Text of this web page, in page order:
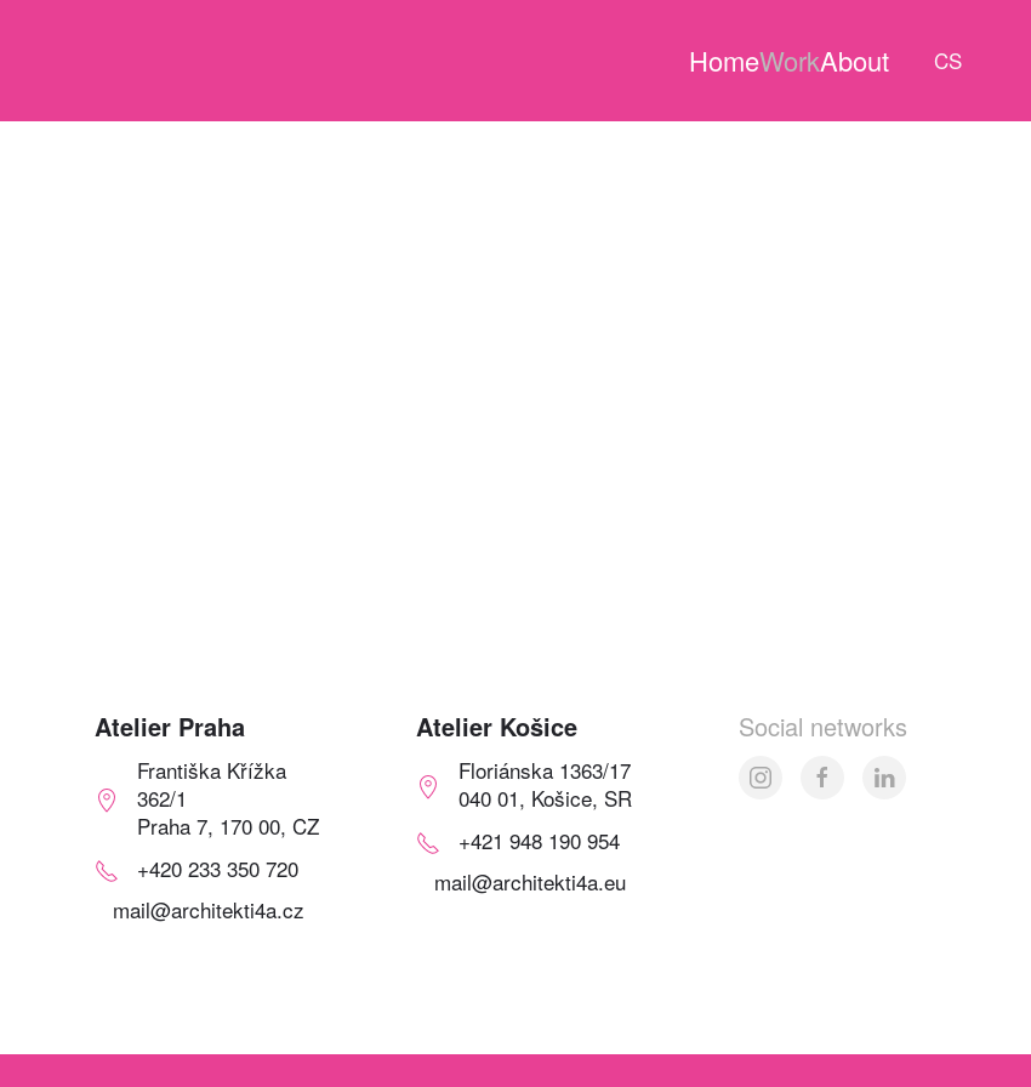
HomeWorkAbout CS
Atelier Praha
Františka Křížka
362/1
Praha 7, 170 00, CZ
+420 233 350 720
mail@architekti4a.cz
Atelier Košice
Floriánska 1363/17
040 01, Košice, SR
+421 948 190 954
mail@architekti4a.eu
Social networks